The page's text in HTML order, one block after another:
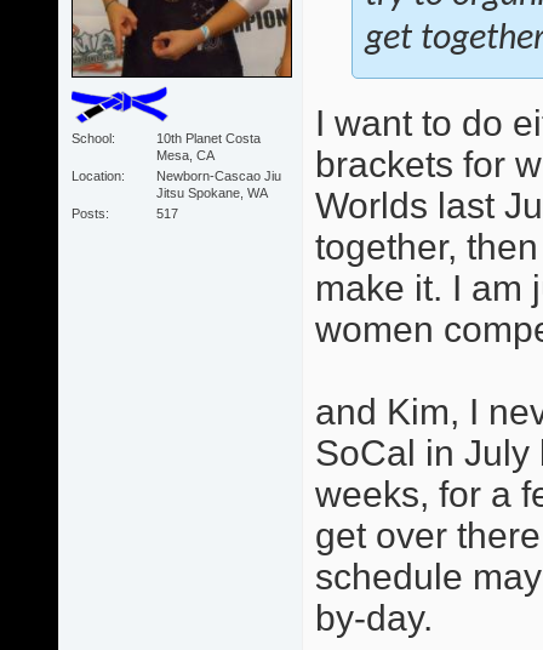
School
10th Planet Costa
Mesa, CA
Location
Newborn-Cascao Jiu
Jitsu Spokane, WA
Posts
517
get
I want to do
brackets for
Worlds last
together,
make it. I am
women
and Kim, I
SoCal in July
weeks, for a
get over
schedule
by-day.